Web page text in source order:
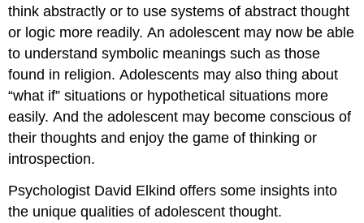
think abstractly or to use systems of abstract thought
or logic more readily. An adolescent may now be able
to understand symbolic meanings such as those
found in religion. Adolescents may also thing about
“what if” situations or hypothetical situations more
easily. And the adolescent may become conscious of
their thoughts and enjoy the game of thinking or
introspection.
Psychologist David Elkind offers some insights into
the unique qualities of adolescent thought.